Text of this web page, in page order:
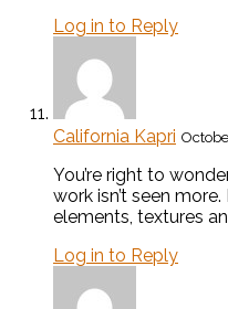
Log in to Reply
California Kapri
You’re right to
work isn’t seen
elements, textures
Log in to Reply